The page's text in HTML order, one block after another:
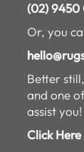
(02) 9450
Or, you
Better
and one
assist you!
Click